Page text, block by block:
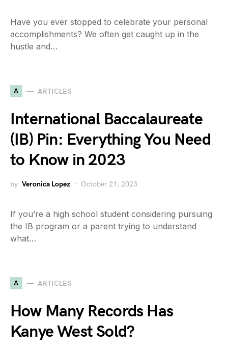
Have you ever stopped to celebrate your personal
accomplishments? We often get caught up in the
hustle and…
A ARTICLES
International Baccalaureate
(IB) Pin: Everything You Need
to Know in 2023
by Veronica Lopez October 21, 2023
If you’re a high school student considering pursuing
the IB program or a parent trying to understand
what…
A ARTICLES
How Many Records Has
Kanye West Sold?